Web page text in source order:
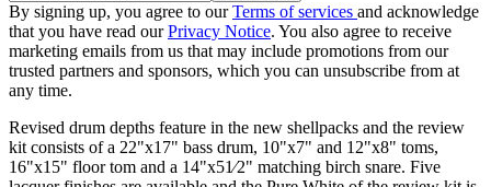
By signing up, you agree to ourTerms of services and acknowledge
that you have read ourPrivacy Notice. You also agree to receive
marketing emails from us that may include promotions from our
trusted partners and sponsors, which you can unsubscribe from at
any time.
Revised drum depths feature in the new shellpacks and the review
kit consists of a 22"x17" bass drum, 10"x7" and 12"x8" toms,
16"x15" floor tom and a 14"x51⁄2" matching birch snare. Five